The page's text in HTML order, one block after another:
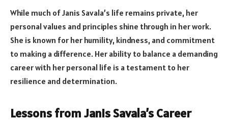
While much of Janis Savala’s life remains private, her
personal values and principles shine through in her work.
She is known for her humility, kindness, and commitment
to making a difference. Her ability to balance a demanding
career with her personal life is a testament to her
resilience and determination.
Lessons from Janis Savala’s Career